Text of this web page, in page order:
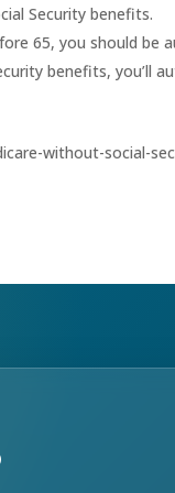
Security benefits.
65, you should be
benefits, you’ll
without-social-